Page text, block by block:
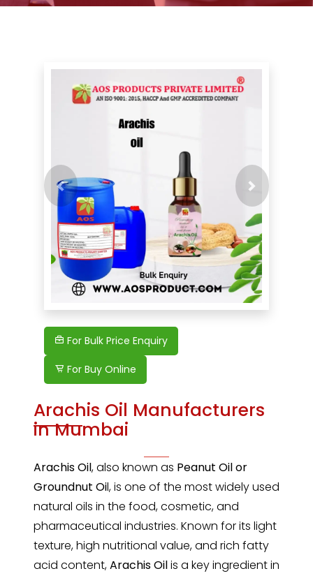
Previous
For Bulk Price Enquiry
For Buy Online
Arachis Oil Manufacturers
in Mumbai
Arachis Oil, also known as Peanut Oil or
Groundnut Oil, is one of the most widely used
natural oils in the food, cosmetic, and
pharmaceutical industries. Known for its light
texture, high nutritional value, and rich fatty
acid content,Arachis Oilis a key ingredient in